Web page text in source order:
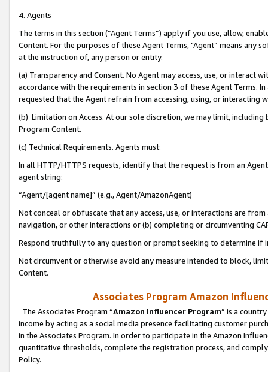
4. Agents
The terms in this section (“Agent Terms”) apply if you use, allow,
Content. For the purposes of these Agent Terms, "Agent” means
at the instruction of, any person or entity.
(a) Transparency and Consent. No Agent may access, use, or
accordance with the requirements in section 3 of these Agent Terms.
requested that the Agent refrain from accessing, using, or interacting
(b) Limitation on Access. At our sole discretion, we may limit,
Program Content.
(c) Technical Requirements. Agents must:
In all HTTP/HTTPS requests, identify that the request is from an
agent string:
“Agent/[agent name]” (e.g., Agent/AmazonAgent)
Not conceal or obfuscate that any access, use, or interactions are
navigation, or other interactions or (b) completing or circumventing
Respond truthfully to any question or prompt seeking to determine if
Not circumvent or otherwise avoid any measure intended to block,
Content.
Associates Program Amazon
The Associates Program “Amazon Influencer Program” is a
income by acting as a social media presence facilitating customer
in the Associates Program. In order to participate in the Amazon
quantitative thresholds, complete the registration process, and
Policy.